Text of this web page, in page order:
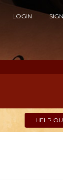
LOGIN
HELP